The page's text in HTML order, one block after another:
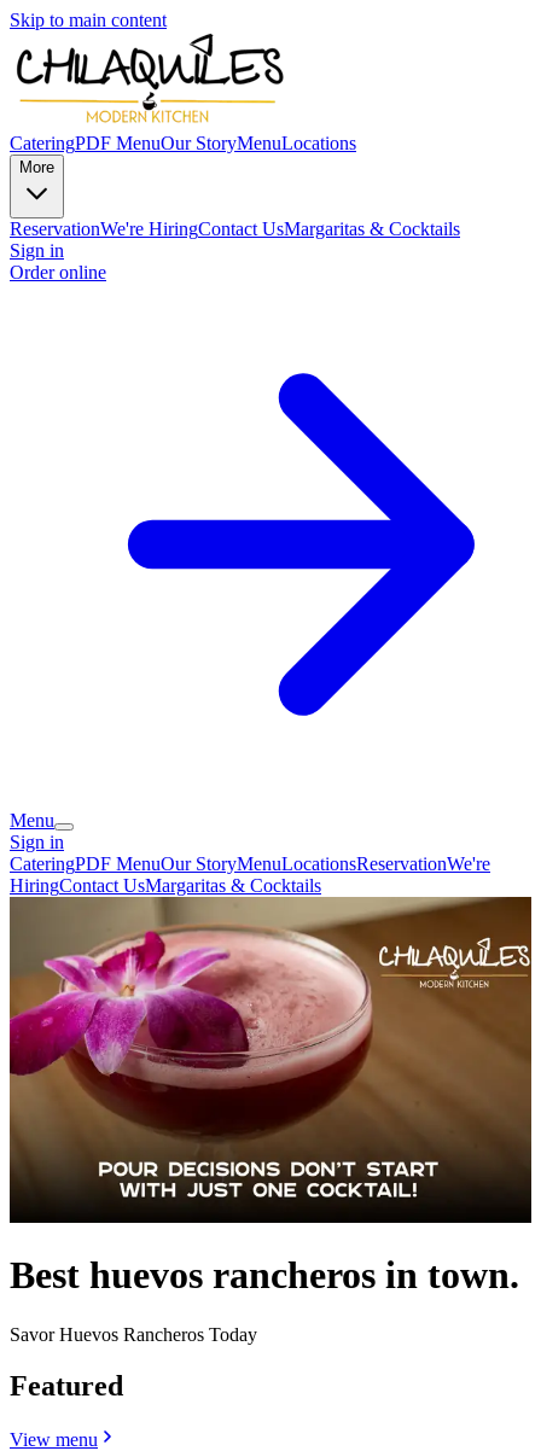
Skip to main content
CateringPDF MenuOur StoryMenuLocations
More
ReservationWe're HiringContact UsMargaritas & Cocktails
Sign in
Order online
Menu
Sign in
CateringPDF MenuOur StoryMenuLocationsReservationWe're
HiringContact UsMargaritas & Cocktails
Best huevos rancheros in town.
Savor Huevos Rancheros Today
Featured
View menu